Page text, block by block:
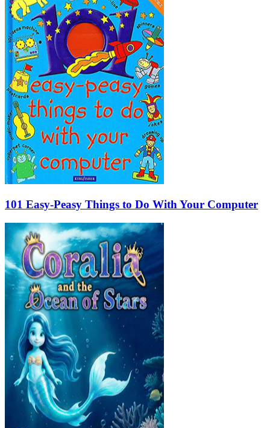
101 Easy-Peasy Things to Do With Your Computer